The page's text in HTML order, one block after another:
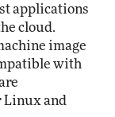
applications
cloud.
image
with
Linux and